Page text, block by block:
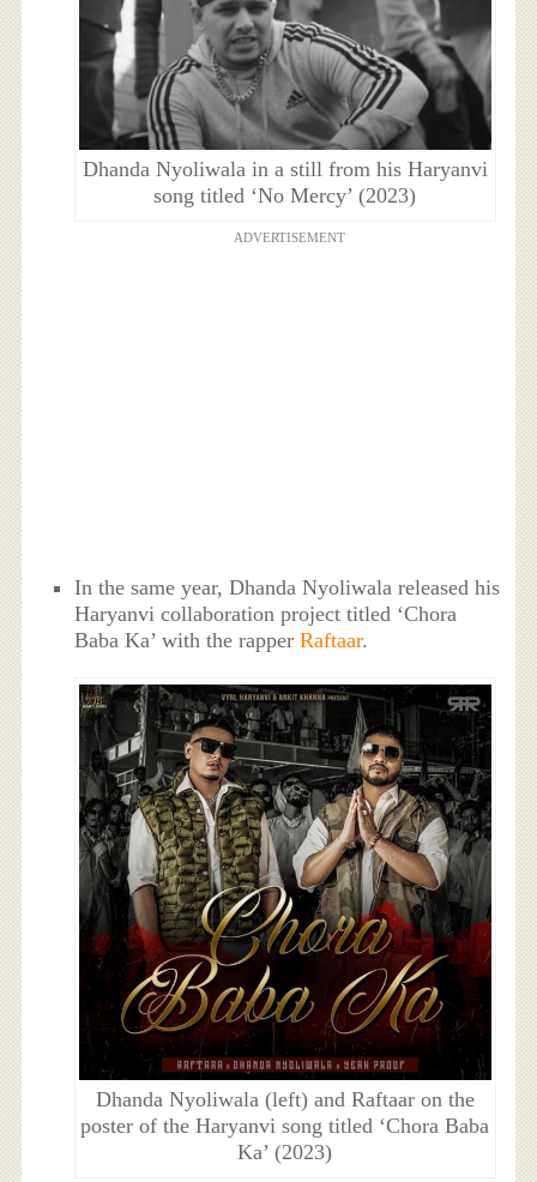
Dhanda Nyoliwala in a still from his Haryanvi
song titled ‘No Mercy’ (2023)
ADVERTISEMENT
In the same year, Dhanda Nyoliwala released his
Haryanvi collaboration project titled ‘Chora
Baba Ka’ with the rapperRaftaar.
Dhanda Nyoliwala (left) and Raftaar on the
poster of the Haryanvi song titled ‘Chora Baba
Ka’ (2023)